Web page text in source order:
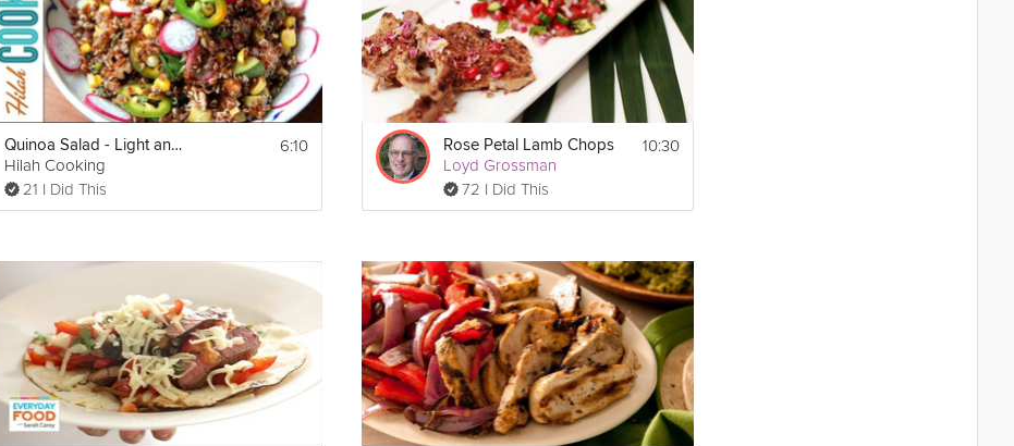
Quinoa Salad - Light and Healthy Summer
Hilah Cooking
21 I Did This
6:10 Rose Petal Lamb Chops
Loyd Grossman
72 I Did This
10:30